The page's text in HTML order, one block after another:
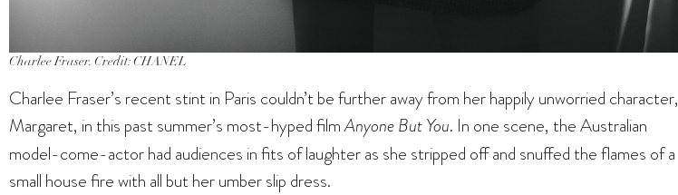
Charlee Fraser. Credit: CHANEL
Charlee Fraser’s recent stint in Paris couldn’t be further away from her happily unworried character,
Margaret, in this past summer’s most-hyped filmAnyone But You. In one scene, the Australian
model-come-actor had audiences in fits of laughter as she stripped off and snuffed the flames of a
small house fire with all but her umber slip dress.